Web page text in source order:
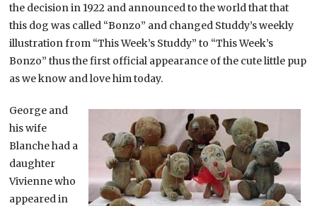
the decision in 1922 and announced to the world that that
this dog was called “Bonzo” and changed Studdy’s weekly
illustration from “This Week’s Studdy” to “This Week’s
Bonzo” thus the first official appearance of the cute little pup
as we know and love him today.
George and
his wife
Blanche had a
daughter
Vivienne who
appeared in